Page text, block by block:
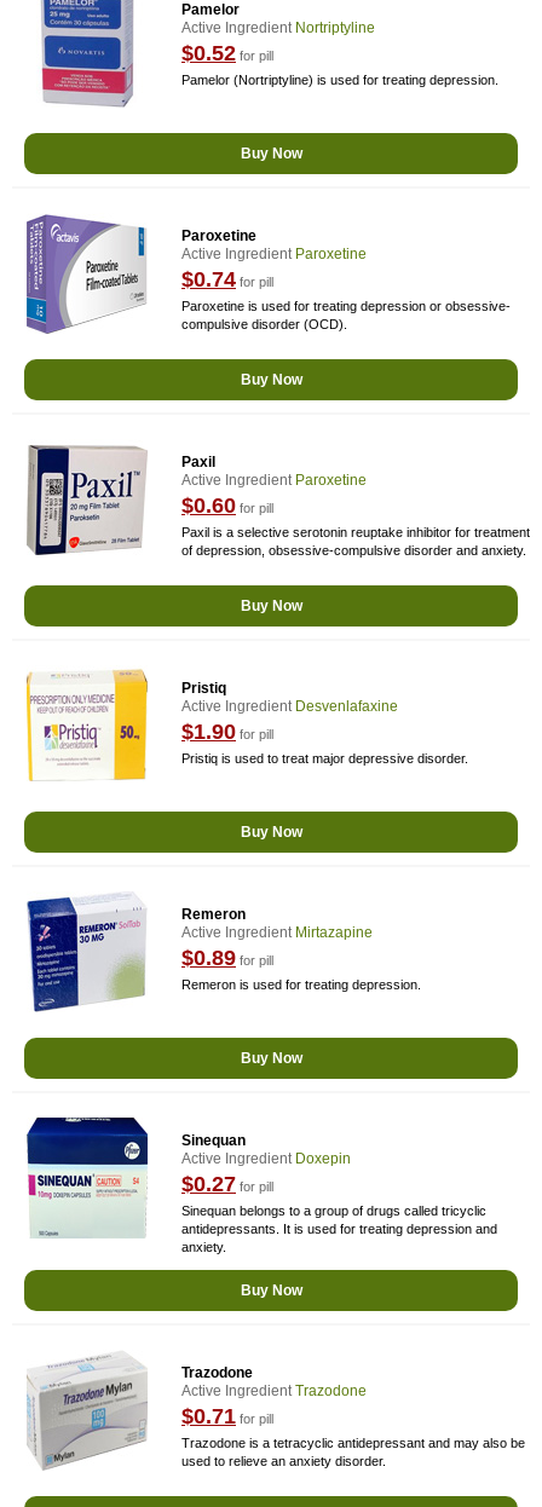
Pamelor
Active Ingredient Nortriptyline
$0.52 for pill
Pamelor (Nortriptyline) is used for treating depression.
Buy Now
Paroxetine
Active Ingredient Paroxetine
$0.74 for pill
Paroxetine is used for treating depression or obsessive-
compulsive disorder (OCD).
Buy Now
Paxil
Active Ingredient Paroxetine
$0.60 for pill
Paxil is a selective serotonin reuptake inhibitor for treatment
of depression, obsessive-compulsive disorder and anxiety.
Buy Now
Pristiq
Active Ingredient Desvenlafaxine
$1.90 for pill
Pristiq is used to treat major depressive disorder.
Buy Now
Remeron
Active Ingredient Mirtazapine
$0.89 for pill
Remeron is used for treating depression.
Buy Now
Sinequan
Active Ingredient Doxepin
$0.27 for pill
Sinequan belongs to a group of drugs called tricyclic
antidepressants. It is used for treating depression and
anxiety.
Buy Now
Trazodone
Active IngredientTrazodone
$0.71 for pill
Trazodone is a tetracyclic antidepressant and may also be
used to relieve an anxiety disorder.